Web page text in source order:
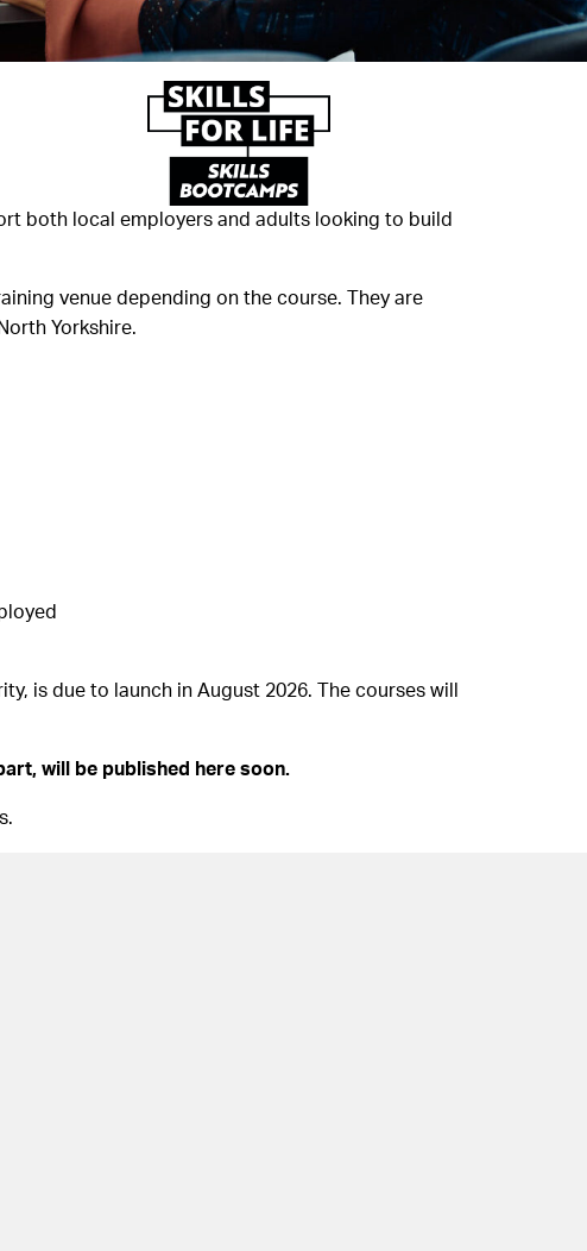
both local employers and adults looking to build
venue depending on the course. They are
Yorkshire.
is due to launch in August 2026. The courses will
will be published here soon.